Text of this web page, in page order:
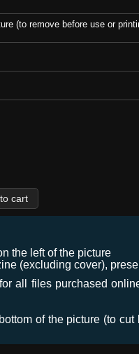
(to remove before use or
the left of the picture
(excluding cover),
all files purchased
of the picture (to